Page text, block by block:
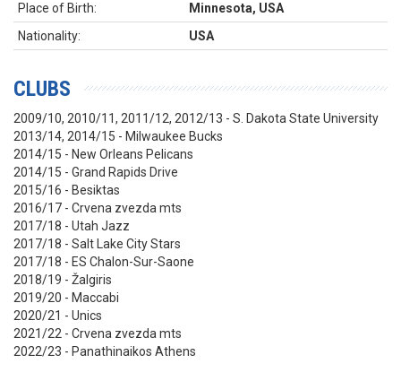
Place of Birth:
Minnesota, USA
Nationality:
USA
CLUBS
2009/10, 2010/11, 2011/12, 2012/13 - S. Dakota State University
2013/14, 2014/15 - Milwaukee Bucks
2014/15 - New Orleans Pelicans
2014/15 - Grand Rapids Drive
2015/16 - Besiktas
2016/17 - Crvena zvezda mts
2017/18 - Utah Jazz
2017/18 - Salt Lake City Stars
2017/18 - ES Chalon-Sur-Saone
2018/19 - Žalgiris
2019/20 - Maccabi
2020/21 - Unics
2021/22 - Crvena zvezda mts
2022/23 - Panathinaikos Athens